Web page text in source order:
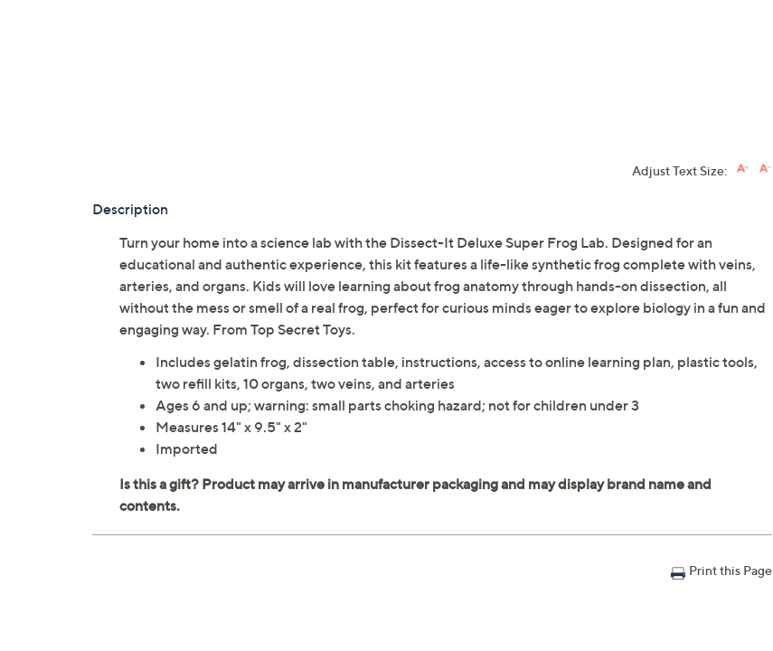
Adjust Text Size:
Description
Turn your home into a science lab with the Dissect-It Deluxe Super Frog Lab. Designed for an
educational and authentic experience, this kit features a life-like synthetic frog complete with veins,
arteries, and organs. Kids will love learning about frog anatomy through hands-on dissection, all
without the mess or smell of a real frog, perfect for curious minds eager to explore biology in a fun and
engaging way. From Top Secret Toys.
Includes gelatin frog, dissection table, instructions, access to online learning plan, plastic tools,
two refill kits, 10 organs, two veins, and arteries
Ages 6 and up; warning: small parts choking hazard; not for children under 3
Measures 14" x 9.5" x 2"
Imported
Print this Page